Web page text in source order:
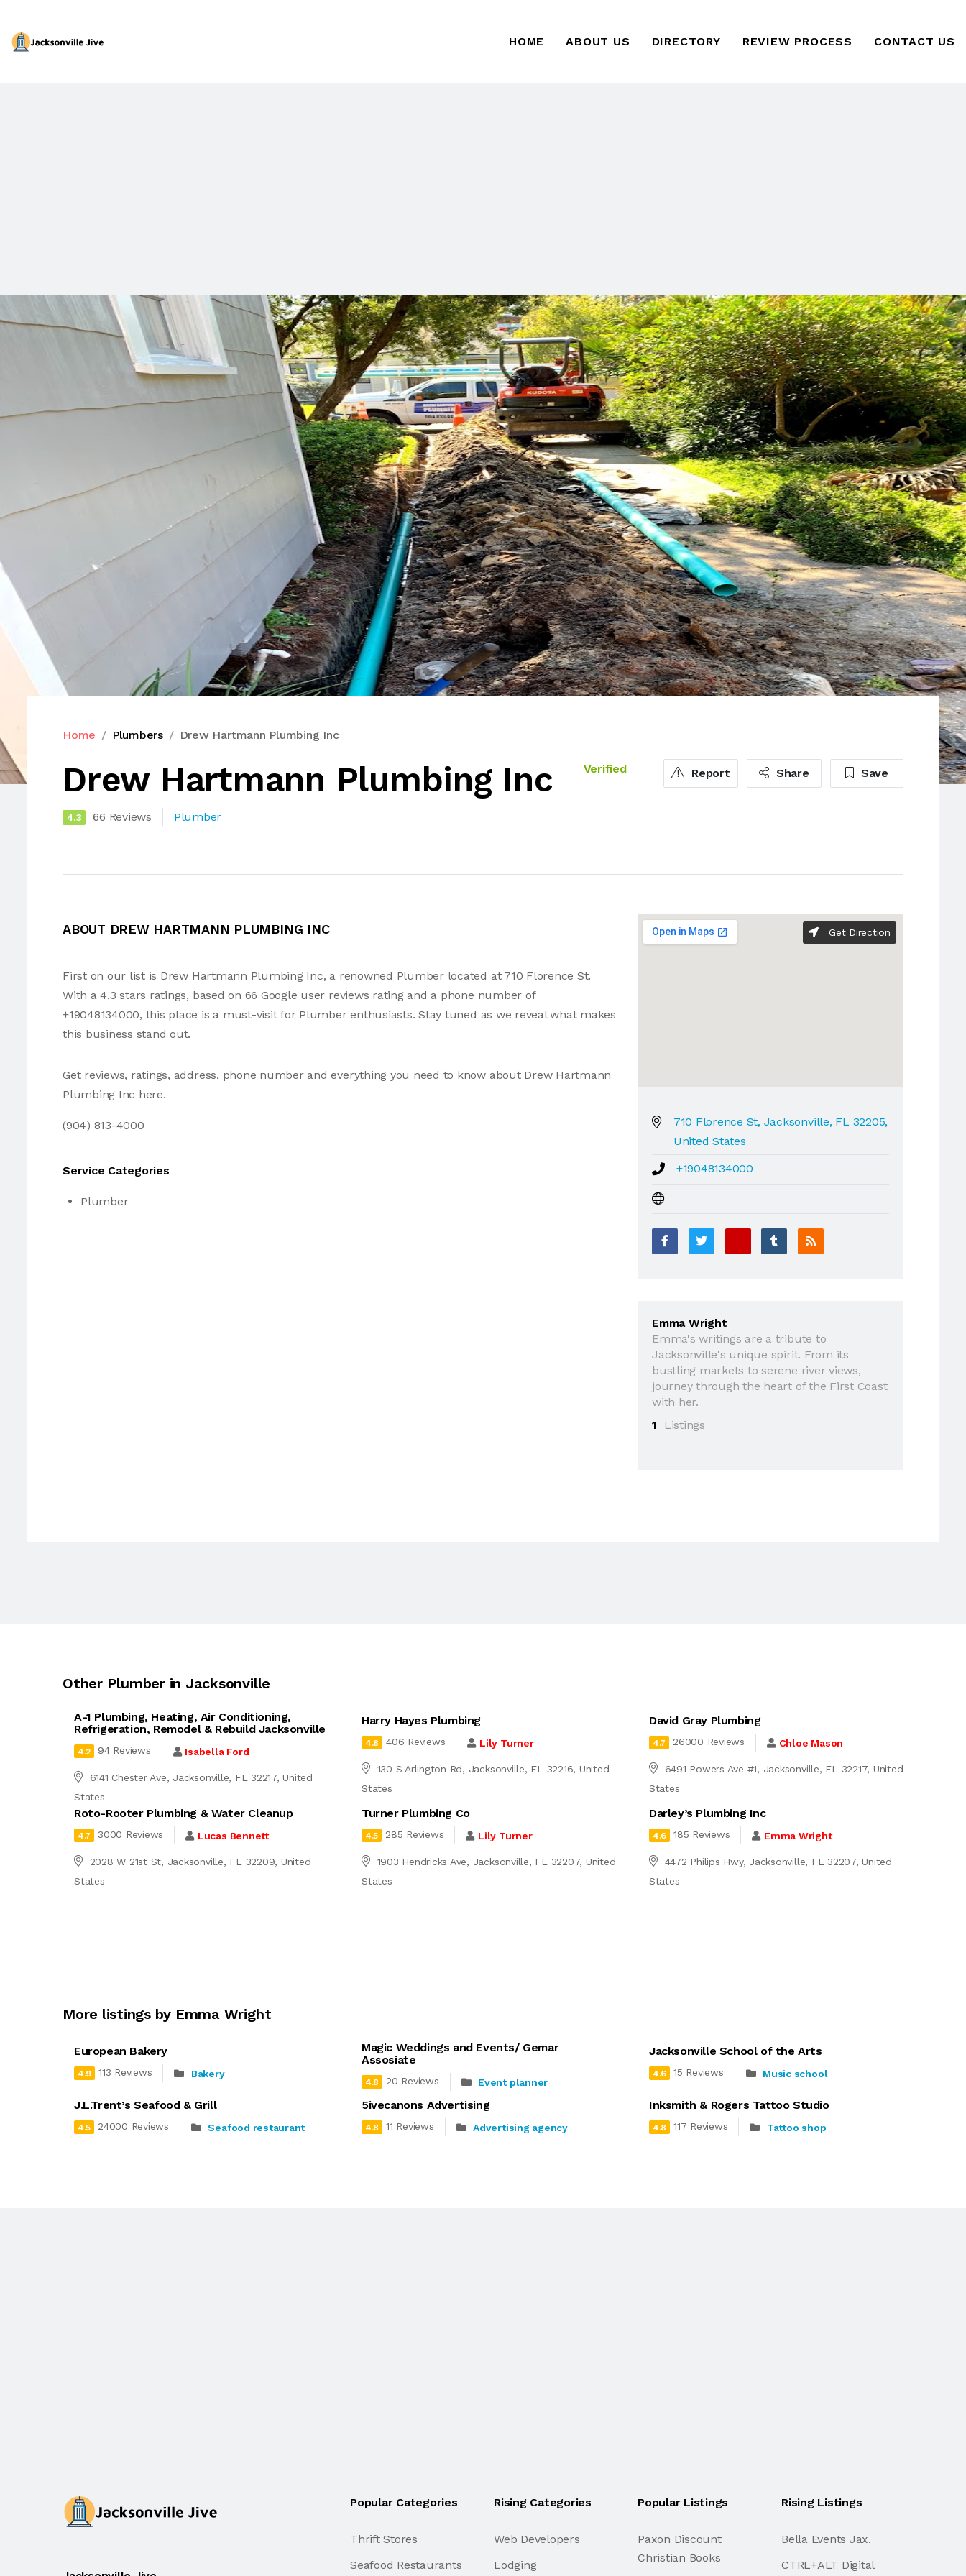
HOME ABOUT US DIRECTORY REVIEW PROCESS CONTACT US
Home Plumbers Drew Hartmann Plumbing Inc
Drew Hartmann Plumbing Inc Verified
4.3 66 Reviews Plumber
Report Share Save
ABOUT DREW HARTMANN PLUMBING INC
First on our list is Drew Hartmann Plumbing Inc, a renowned Plumber located at 710 Florence St.
With a 4.3 stars ratings, based on 66 Google user reviews rating and a phone number of
+19048134000, this place is a must-visit for Plumber enthusiasts. Stay tuned as we reveal what makes
this business stand out.
Get reviews, ratings, address, phone number and everything you need to know about Drew Hartmann
Plumbing Inc here.
(904) 813-4000
Service Categories
Plumber
Get Direction
710 Florence St, Jacksonville, FL 32205,
United States
+19048134000
Emma Wright
Emma's writings are a tribute to
Jacksonville's unique spirit. From its
bustling markets to serene river views,
journey through the heart of the First Coast
with her.
1
Listings
Other Plumber in Jacksonville
A-1 Plumbing, Heating, Air Conditioning,
Refrigeration, Remodel & Rebuild Jacksonville
4.2 94 Reviews Isabella Ford
6141 Chester Ave, Jacksonville, FL 32217, United
States
Harry Hayes Plumbing
4.8 406 Reviews Lily Turner
130 S Arlington Rd, Jacksonville, FL 32216, United
States
David Gray Plumbing
4.7 26000 Reviews Chloe Mason
6491 Powers Ave #1, Jacksonville, FL 32217, United
States
Roto-Rooter Plumbing & Water Cleanup
4.7 3000 Reviews Lucas Bennett
2028 W 21st St, Jacksonville, FL 32209, United
States
Turner Plumbing Co
4.5 285 Reviews Lily Turner
1903 Hendricks Ave, Jacksonville, FL 32207, United
States
Darley’s Plumbing Inc
4.6 185 Reviews Emma Wright
4472 Philips Hwy, Jacksonville, FL 32207, United
States
More listings by Emma Wright
European Bakery
4.9 113 Reviews Bakery
Magic Weddings and Events/ Gemar
Assosiate
4.8 20 Reviews Event planner
Jacksonville School of the Arts
4.6 15 Reviews Music school
J.L.Trent’s Seafood & Grill
4.5 24000 Reviews Seafood restaurant
5ivecanons Advertising
4.8 11 Reviews Advertising agency
Inksmith & Rogers Tattoo Studio
4.8 117 Reviews Tattoo shop
Popular Categories
Thrift Stores
Seafood Restaurants
Rising Categories
Web Developers
Lodging
Popular Listings
Paxon Discount
Christian Books
Rising Listings
Bella Events Jax.
CTRL+ALT Digital